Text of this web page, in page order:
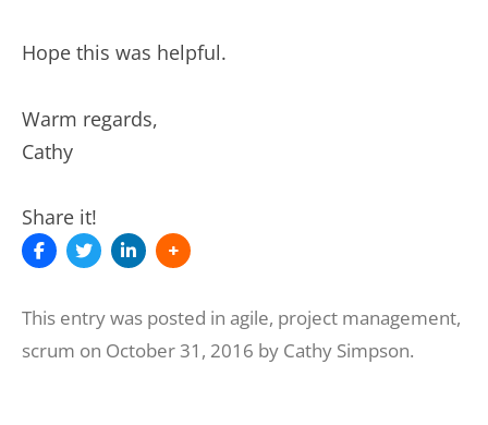
Hope this was helpful.
Warm regards,
Cathy
Share it!
This entry was posted in agile, project management,
scrum on October 31, 2016 by Cathy Simpson.